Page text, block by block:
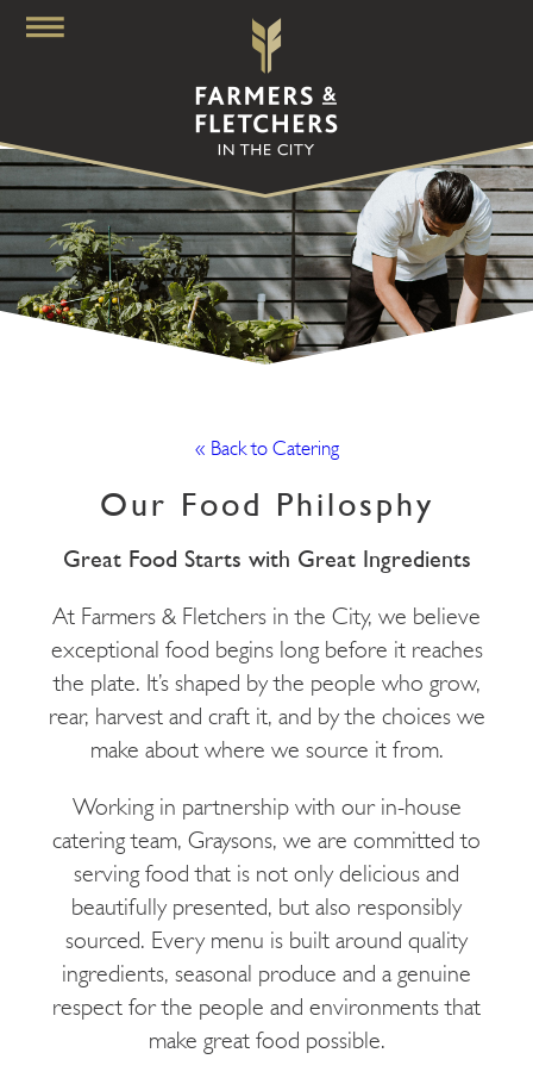
« Back to Catering
Our Food Philosphy
Great Food Starts with Great Ingredients
At Farmers & Fletchers in the City, we believe
exceptional food begins long before it reaches
the plate. It’s shaped by the people who grow,
rear, harvest and craft it, and by the choices we
make about where we source it from.
Working in partnership with our in-house
catering team, Graysons, we are committed to
serving food that is not only delicious and
beautifully presented, but also responsibly
sourced. Every menu is built around quality
ingredients, seasonal produce and a genuine
respect for the people and environments that
make great food possible.